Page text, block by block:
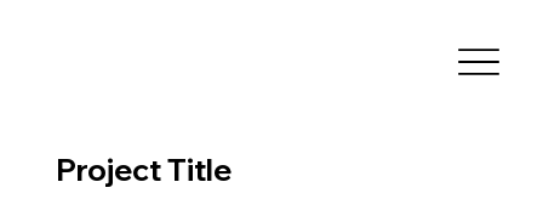
Project Title